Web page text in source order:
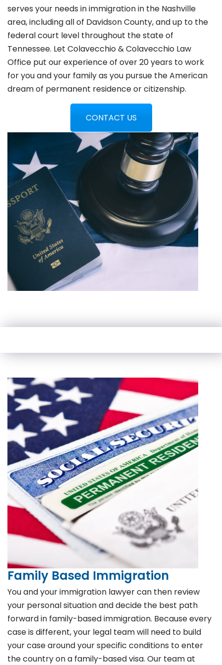
serves your needs in immigration in the Nashville
area, including all of Davidson County, and up to the
federal court level throughout the state of
Tennessee. Let Colavecchio & Colavecchio Law
Office put our experience of over 20 years to work
for you and your family as you pursue the American
dream of permanent residence or citizenship.
CONTACT US
Family Based Immigration
You and your immigration lawyer can then review
your personal situation and decide the best path
forward in family-based immigration. Because every
case is different, your legal team will need to build
your case around your specific conditions to enter
the country on a family-based visa. Our team at